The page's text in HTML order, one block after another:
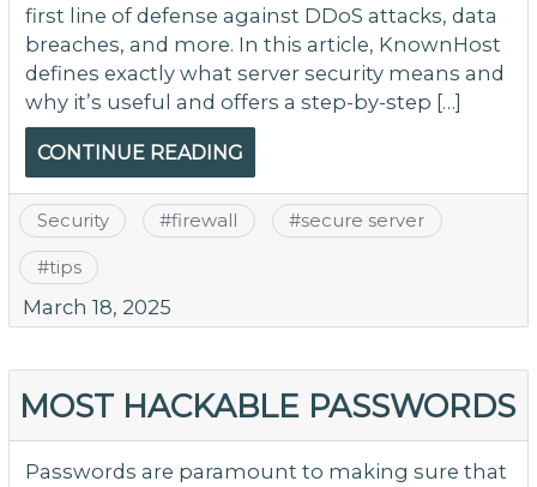
first line of defense against DDoS attacks, data
breaches, and more. In this article, KnownHost
defines exactly what server security means and
why it’s useful and offers a step-by-step […]
CONTINUE READING
Security #firewall #secure server
#tips
March 18, 2025
MOST HACKABLE PASSWORDS
Passwords are paramount to making sure that